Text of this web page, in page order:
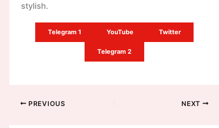
stylish.
Telegram 1 YouTube Twitter
Telegram 2
PREVIOUS NEXT